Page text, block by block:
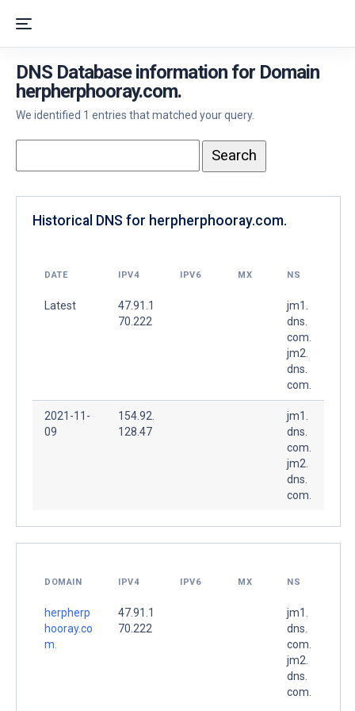
DNS Database information for Domain
herpherphooray.com.
We identified 1 entries that matched your query.
Historical DNS for herpherphooray.com.
DATE IPV4 IPV6 MX NS
Latest
47.91.1
70.222
jm1.
dns.
com.
jm2.
dns.
com.
2021-11-
09
154.92.
128.47
jm1.
dns.
com.
jm2.
dns.
com.
DOMAIN IPV4 IPV6 MX NS
herpherp
hooray.co
m.
47.91.1
70.222
jm1.
dns.
com.
jm2.
dns.
com.